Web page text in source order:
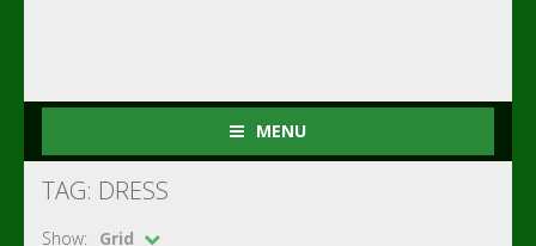
MENU
TAG: DRESS
Show:
Grid